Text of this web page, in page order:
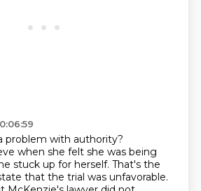
problem with authority?
when she felt she was being
stuck up for herself. That's the
that the trial was unfavorable.